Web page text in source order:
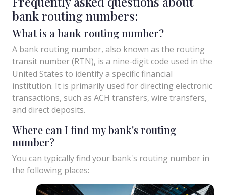
bank routing numbers:
What is a bank routing number?
A bank routing number, also known as the routing
transit number (RTN), is a nine-digit code used in the
United States to identify a specific financial
institution. It is primarily used for directing electronic
transactions, such as ACH transfers, wire transfers,
and direct deposits.
Where can I find my bank's routing
number?
You can typically find your bank's routing number in
the following places: